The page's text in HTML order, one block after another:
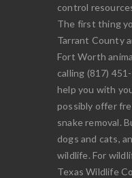
control
The first thing
Tarrant County
Fort Worth
calling (817)
help you with
possibly offer
snake removal.
dogs and cats,
wildlife. For
Texas Wildlife